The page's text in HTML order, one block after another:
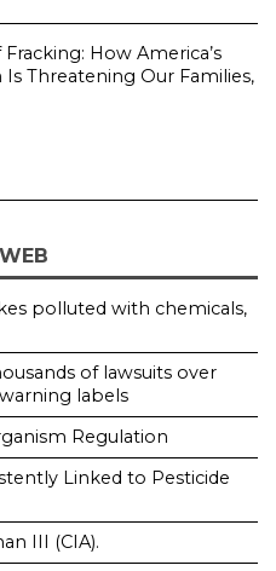
How America’s
Is Threatening Our Families,
polluted with chemicals,
of lawsuits over
labels
Regulation
Linked to Pesticide
III (CIA).